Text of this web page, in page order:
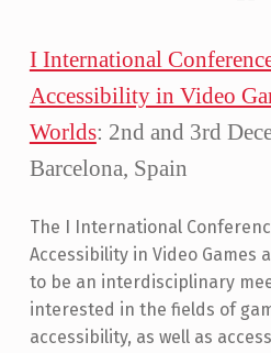
T
S
I International
Accessibility in Video
Worlds: 2nd and 3rd
Barcelona, Spain
The I International
Accessibility in Video Games
to be an interdisciplinary
interested in the fields of
accessibility, as well as